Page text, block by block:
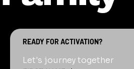
READY FOR ACTIVATION?
Let's journey together